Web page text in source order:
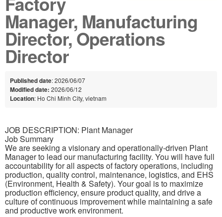
Manager, Manufacturing
Director, Operations
Director
Published date: 2026/06/07
Modified date: 2026/06/12
Location: Ho Chi Minh City, vietnam
JOB DESCRIPTION: Plant Manager
Job Summary
We are seeking a visionary and operationally-driven Plant
Manager to lead our manufacturing facility. You will have full
accountability for all aspects of factory operations, including
production, quality control, maintenance, logistics, and EHS
(Environment, Health & Safety). Your goal is to maximize
production efficiency, ensure product quality, and drive a
culture of continuous improvement while maintaining a safe
and productive work environment.